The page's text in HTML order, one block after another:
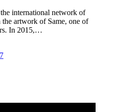
international network of
artwork of Same, one of
In 2015,…